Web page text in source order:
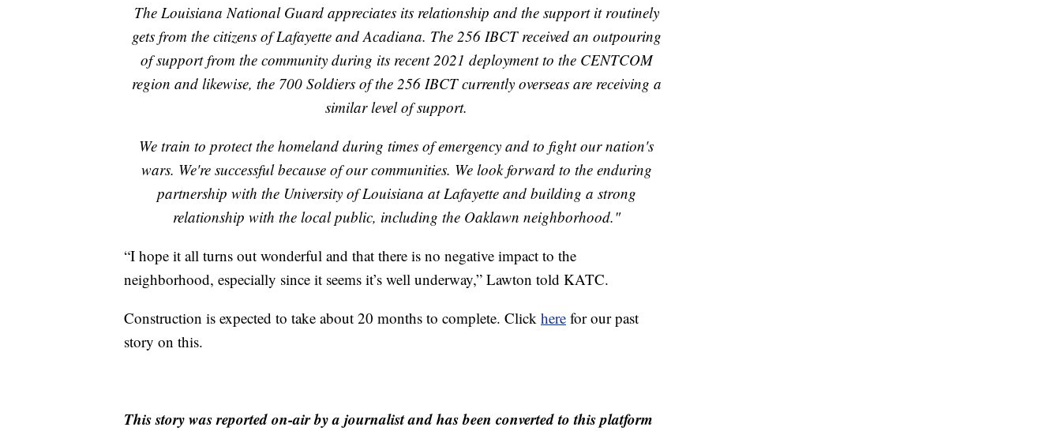
The Louisiana National Guard appreciates its relationship and the support it routinely
gets from the citizens of Lafayette and Acadiana. The 256 IBCT received an outpouring
of support from the community during its recent 2021 deployment to the CENTCOM
region and likewise, the 700 Soldiers of the 256 IBCT currently overseas are receiving a
similar level of support.
We train to protect the homeland during times of emergency and to fight our nation's
wars. We're successful because of our communities. We look forward to the enduring
partnership with the University of Louisiana at Lafayette and building a strong
relationship with the local public, including the Oaklawn neighborhood."
“I hope it all turns out wonderful and that there is no negative impact to the
neighborhood, especially since it seems it’s well underway,” Lawton told KATC.
Construction is expected to take about 20 months to complete. Click here for our past
story on this.
This story was reported on-air by a journalist and has been converted to this platform